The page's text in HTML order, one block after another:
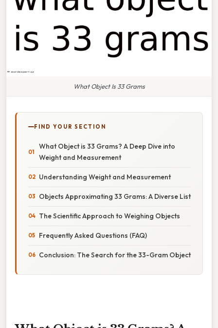
What Object Is 33 Grams
FIND YOUR SECTION
What Object is 33 Grams? A Deep Dive into
Weight and Measurement
Understanding Weight and Measurement
Objects Approximating 33 Grams: A Diverse List
The Scientific Approach to Weighing Objects
Frequently Asked Questions (FAQ)
Conclusion: The Search for the 33-Gram Object